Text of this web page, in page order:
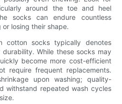
around the toe and heel
socks can endure countless
losing their shape.
cotton socks typically denotes
While these socks may
become more cost-efficient
require frequent replacements.
upon washing; quality-
withstand repeated wash cycles